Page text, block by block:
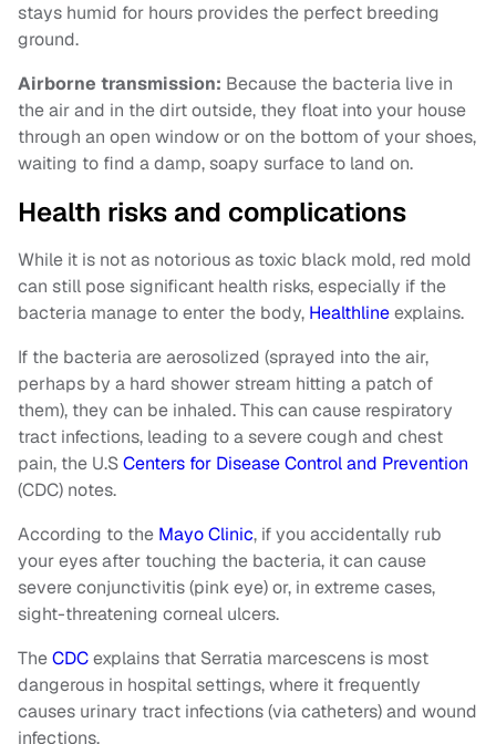
stays humid for hours provides the perfect breeding
ground.
Airborne transmission: Because the bacteria live in
the air and in the dirt outside, they float into your house
through an open window or on the bottom of your shoes,
waiting to find a damp, soapy surface to land on.
Health risks and complications
While it is not as notorious as toxic black mold, red mold
can still pose significant health risks, especially if the
bacteria manage to enter the body, Healthlineexplains.
If the bacteria are aerosolized (sprayed into the air,
perhaps by a hard shower stream hitting a patch of
them), they can be inhaled. This can cause respiratory
tract infections, leading to a severe cough and chest
pain, the U.SCenters for Disease Control and Prevention
(CDC) notes.
According to the Mayo Clinic, if you accidentally rub
your eyes after touching the bacteria, it can cause
severe conjunctivitis (pink eye) or, in extreme cases,
sight-threatening corneal ulcers.
TheCDCexplains that Serratia marcescens is most
dangerous in hospital settings, where it frequently
causes urinary tract infections (via catheters) and wound
infections.